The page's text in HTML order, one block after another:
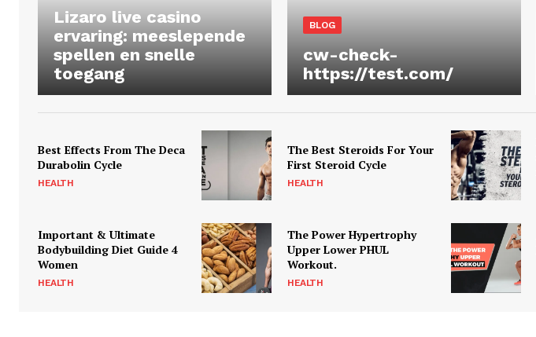
Lizaro live casino
ervaring: meeslepende
spellen en snelle
toegang
BLOG
cw-check-
https://test.com/
Best Effects From The Deca
Durabolin Cycle
HEALTH
The Best Steroids For Your
First Steroid Cycle
HEALTH
Important & Ultimate
Bodybuilding Diet Guide 4
Women
HEALTH
The Power Hypertrophy
Upper Lower PHUL
Workout.
HEALTH